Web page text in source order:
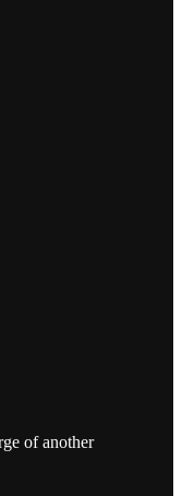
of another